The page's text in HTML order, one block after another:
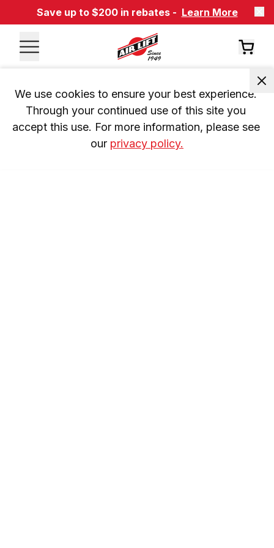
Save up to $200 in rebates - Learn More
We use cookies to ensure your best experience.
Through your continued use of this site you
accept this use. For more information, please see
our privacy policy.